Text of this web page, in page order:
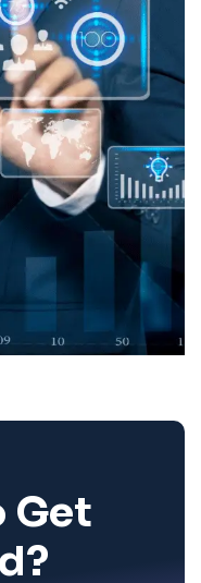
Get